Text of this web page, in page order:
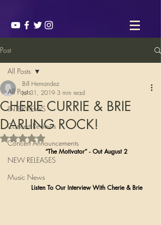
Post
All Posts
INTERVIEWS
Concert Reviews
Concert Announcements
NEW RELEASES
Music News
All Posts
CHERIE CURRIE & BRIE
DARLING ROCK!
Bill Hernandez
Jul 31, 2019 3 min read
Rated NaN out of 5 stars.
                  “The Motivator” - Out August 2
           Listen To Our Interview With Cherie & Brie